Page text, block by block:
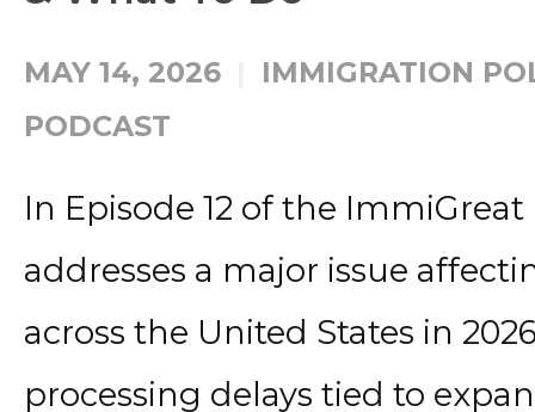
MAY 14, 2026
IMMIGRATION
PODCAST
In Episode 12 of the
addresses a major issue
across the United States in
processing delays tied to